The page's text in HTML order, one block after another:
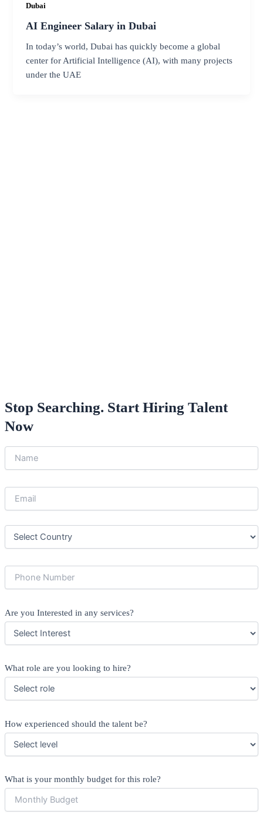
Dubai
AI Engineer Salary in Dubai
In today’s world, Dubai has quickly become a global
center for Artificial Intelligence (AI), with many projects
under the UAE
Stop Searching. Start Hiring Talent
Now
Are you Interested in any services?
What role are you looking to hire?
How experienced should the talent be?
What is your monthly budget for this role?